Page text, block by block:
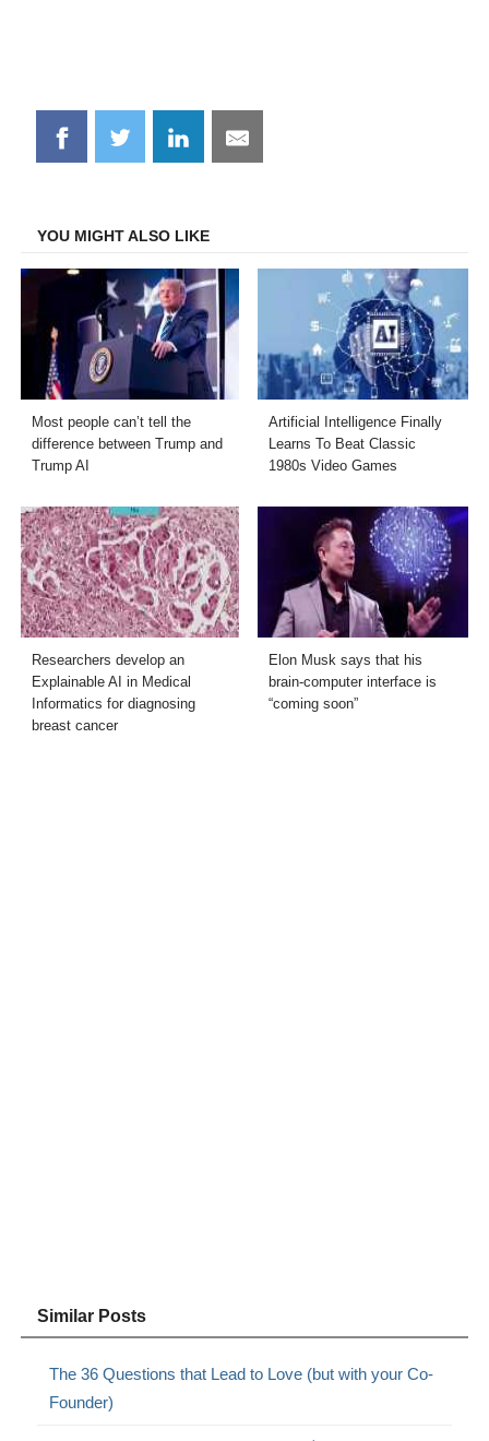
Share
on
Share
on
Share
on
Share
on
YOU MIGHT ALSO LIKE
Most people can’t tell the
difference between Trump and
Trump AI
Artificial Intelligence Finally
Learns To Beat Classic
1980s Video Games
Researchers develop an
Explainable AI in Medical
Informatics for diagnosing
breast cancer
Elon Musk says that his
brain-computer interface is
“coming soon”
Similar Posts
The 36 Questions that Lead to Love (but with your Co-
Founder)